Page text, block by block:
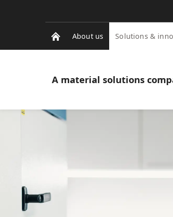
About us Solutions &
A material solutions